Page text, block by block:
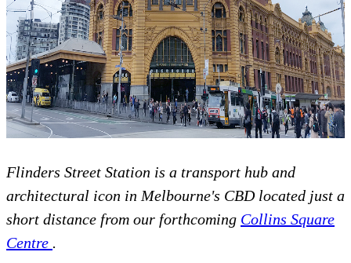
Flinders Street Station is a transport hub and
architectural icon in Melbourne's CBD located just a
short distance from our forthcoming Collins Square
Centre .